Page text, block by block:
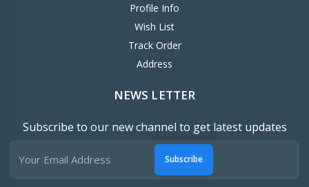
Profile Info
Wish List
Track Order
Address
NEWS LETTER
Subscribe to our new channel to get latest updates
Subscribe